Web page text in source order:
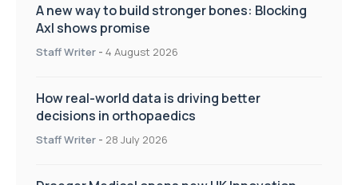
A new way to build stronger bones: Blocking
Axl shows promise
Staff Writer - 4 August 2026
How real-world data is driving better
decisions in orthopaedics
Staff Writer - 28 July 2026